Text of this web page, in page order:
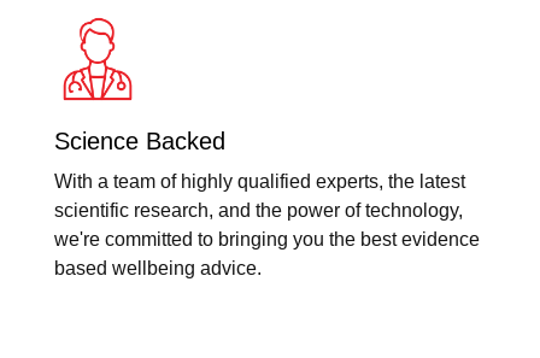
Science Backed
With a team of highly qualified experts, the latest
scientific research, and the power of technology,
we're committed to bringing you the best evidence
based wellbeing advice.